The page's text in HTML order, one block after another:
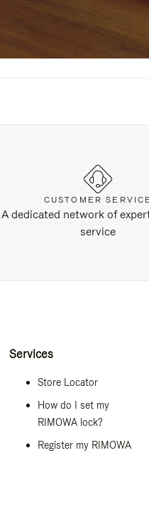
CUSTOMER
A dedicated network of
service
Services
Store Locator
How do I set my
RIMOWA lock?
Register my RIMOWA